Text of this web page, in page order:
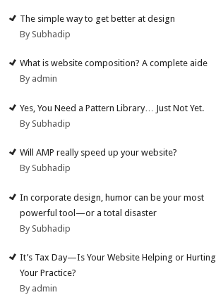
The simple way to get better at design
By Subhadip
What is website composition? A complete aide
By admin
Yes, You Need a Pattern Library… Just Not Yet.
By Subhadip
Will AMP really speed up your website?
By Subhadip
In corporate design, humor can be your most
powerful tool—or a total disaster
By Subhadip
It’s Tax Day—Is Your Website Helping or Hurting
Your Practice?
By admin